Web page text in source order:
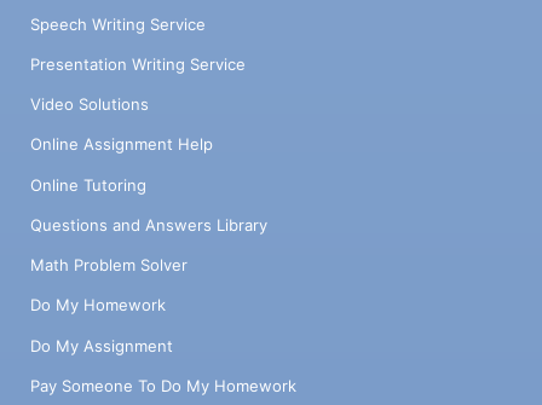
Speech Writing Service
Presentation Writing Service
Video Solutions
Online Assignment Help
Online Tutoring
Questions and Answers Library
Math Problem Solver
Do My Homework
Do My Assignment
Pay Someone To Do My Homework